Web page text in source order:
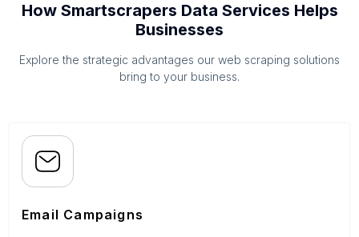
How Smartscrapers Data Services Helps
Businesses
Explore the strategic advantages our web scraping solutions
bring to your business.
Email Campaigns